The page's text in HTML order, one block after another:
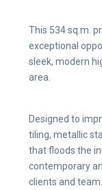
This 534 sq.m.
exceptional
sleek, modern
area.
Designed to
tiling, metallic
that floods the
contemporary
clients and team.